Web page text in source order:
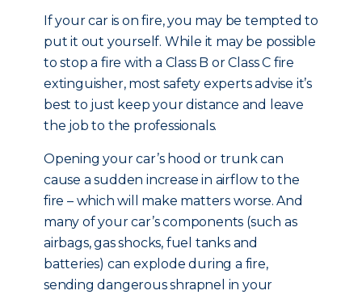
If your car is on fire, you may be tempted to
put it out yourself. While it may be possible
to stop a fire with a Class B or Class C fire
extinguisher, most safety experts advise it’s
best to just keep your distance and leave
the job to the professionals.
Opening your car’s hood or trunk can
cause a sudden increase in airflow to the
fire – which will make matters worse. And
many of your car’s components (such as
airbags, gas shocks, fuel tanks and
batteries) can explode during a fire,
sending dangerous shrapnel in your